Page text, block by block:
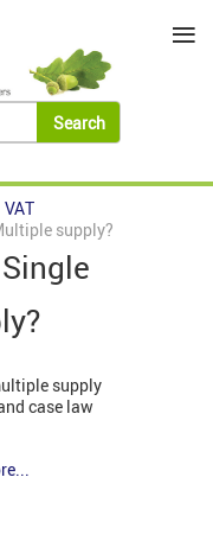
VAT
supply?
supply
case law
≡